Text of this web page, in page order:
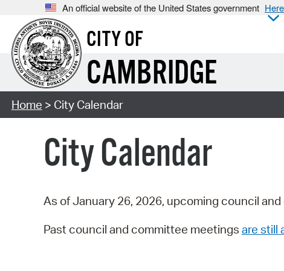
An official website of the United States government
CITY OF
CAMBRIDGE
Home > City Calendar
City Calendar
As of January 26, 2026, upcoming council
Past council and committee meetings are still